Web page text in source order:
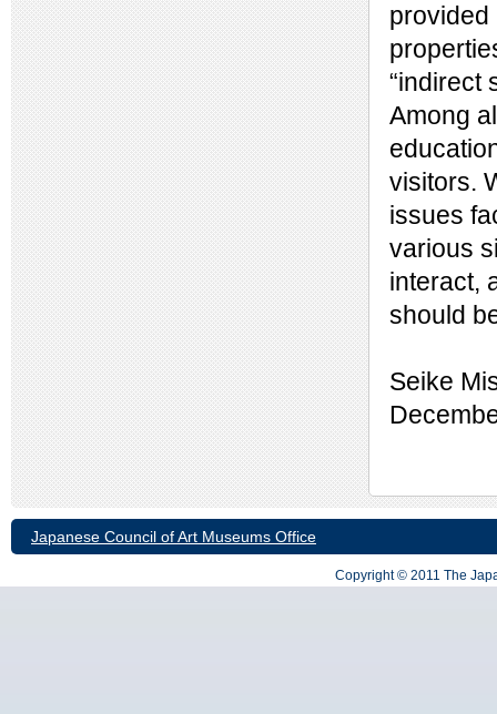
provided
“indirect
Among
visitors.
issues
various
interact,
should
Seike
Japanese Council of Art Museums Office
Copyright © 2011 The